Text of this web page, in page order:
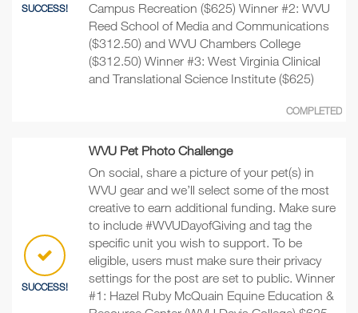
SUCCESS!
Campus Recreation ($625) Winner #2: WVU
Reed School of Media and Communications
($312.50) and WVU Chambers College
($312.50) Winner #3: West Virginia Clinical
and Translational Science Institute ($625)
COMPLETED
SUCCESS!
WVU Pet Photo Challenge
On social, share a picture of your pet(s) in
WVU gear and we’ll select some of the most
creative to earn additional funding. Make sure
to include #WVUDayofGiving and tag the
specific unit you wish to support. To be
eligible, users must make sure their privacy
settings for the post are set to public. Winner
#1: Hazel Ruby McQuain Equine Education &